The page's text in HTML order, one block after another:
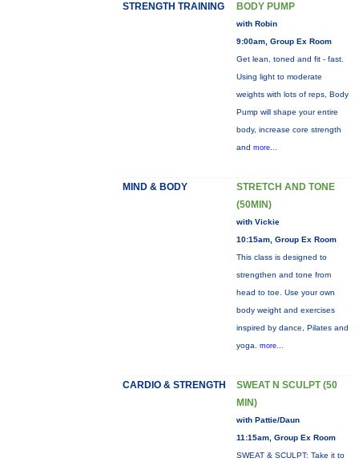
STRENGTH TRAINING BODY PUMP
with Robin
9:00am, Group Ex Room
Get lean, toned and fit - fast.
Using light to moderate
weights with lots of reps, Body
Pump will shape your entire
body, increase core strength
and more...
MIND & BODY
STRETCH AND TONE
(50MIN)
with Vickie
10:15am, Group Ex Room
This class is designed to
strengthen and tone from
head to toe. Use your own
body weight and exercises
inspired by dance, Pilates and
yoga. more...
CARDIO & STRENGTH
SWEAT N SCULPT (50
MIN)
with Pattie/Daun
11:15am, Group Ex Room
SWEAT & SCULPT: Take it to